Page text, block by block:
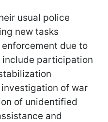
usual police
new tasks
due to
include participation
of war
of unidentified
and